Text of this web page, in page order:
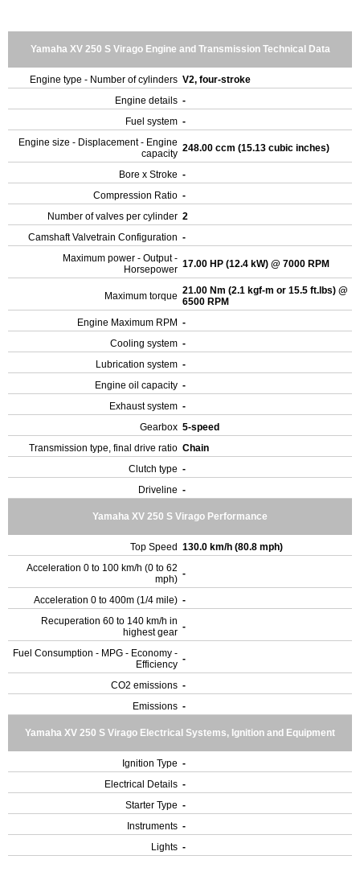
Yamaha XV 250 S Virago Engine and Transmission Technical Data
Engine type - Number of cylinders V2, four-stroke
Engine details -
Fuel system -
Engine size - Displacement - Engine
capacity 248.00 ccm (15.13 cubic inches)
Bore x Stroke -
Compression Ratio -
Number of valves per cylinder 2
Camshaft Valvetrain Configuration -
Maximum power - Output -
Horsepower 17.00 HP (12.4 kW) @ 7000 RPM
Maximum torque 21.00 Nm (2.1 kgf-m or 15.5 ft.lbs) @
6500 RPM
Engine Maximum RPM -
Cooling system -
Lubrication system -
Engine oil capacity -
Exhaust system -
Gearbox 5-speed
Transmission type, final drive ratio Chain
Clutch type -
Driveline -
Yamaha XV 250 S Virago Performance
Top Speed 130.0 km/h (80.8 mph)
Acceleration 0 to 100 km/h (0 to 62
mph) -
Acceleration 0 to 400m (1/4 mile) -
Recuperation 60 to 140 km/h in
highest gear -
Fuel Consumption - MPG - Economy -
Efficiency -
CO2 emissions -
Emissions -
Yamaha XV 250 S Virago Electrical Systems, Ignition and Equipment
Ignition Type -
Electrical Details -
Starter Type -
Instruments -
Lights -